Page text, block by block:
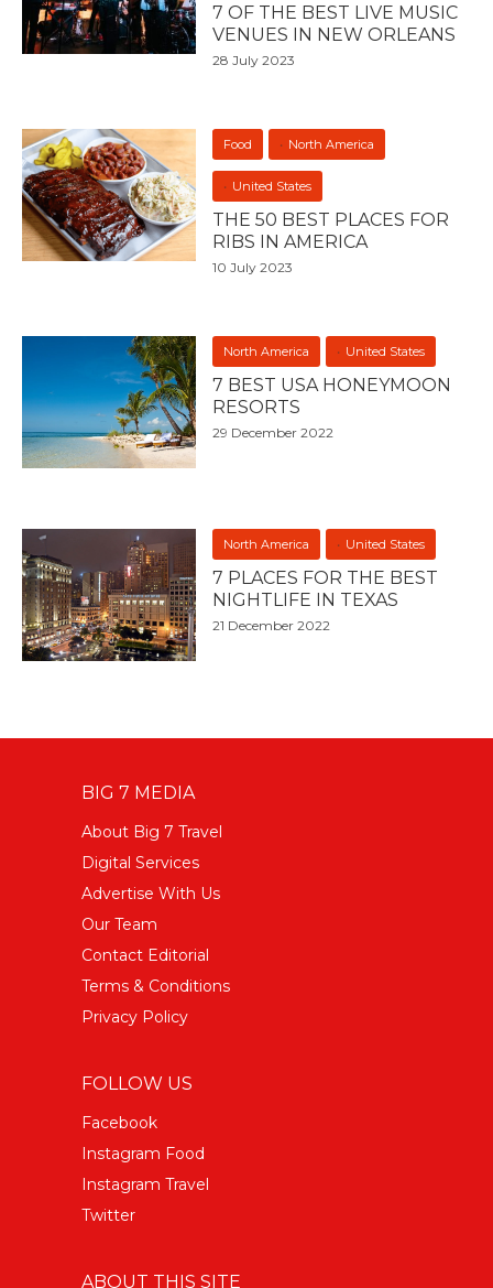
7 OF THE BEST LIVE MUSIC
VENUES IN NEW ORLEANS
28 July 2023
Food North America
United States
THE 50 BEST PLACES FOR
RIBS IN AMERICA
10 July 2023
North America United States
7 BEST USA HONEYMOON
RESORTS
29 December 2022
North America United States
7 PLACES FOR THE BEST
NIGHTLIFE IN TEXAS
21 December 2022
BIG 7 MEDIA
About Big 7 Travel
Digital Services
Advertise With Us
Our Team
Contact Editorial
Terms & Conditions
Privacy Policy
FOLLOW US
Facebook
Instagram Food
Instagram Travel
Twitter
ABOUT THIS SITE